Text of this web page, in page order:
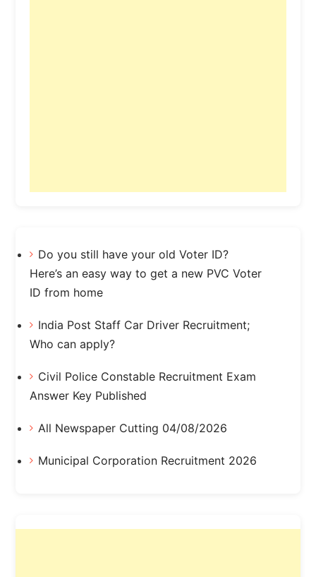
Do you still have your old Voter ID?
Here’s an easy way to get a new PVC Voter
ID from home
India Post Staff Car Driver Recruitment;
Who can apply?
Civil Police Constable Recruitment Exam
Answer Key Published
All Newspaper Cutting 04/08/2026
Municipal Corporation Recruitment 2026